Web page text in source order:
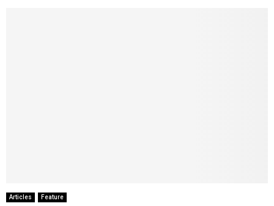
Articles Feature